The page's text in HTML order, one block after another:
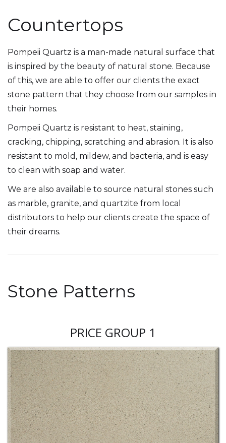
Countertops
Pompeii Quartz is a man-made natural surface that
is inspired by the beauty of natural stone. Because
of this, we are able to offer our clients the exact
stone pattern that they choose from our samples in
their homes.
Pompeii Quartz is resistant to heat, staining,
cracking, chipping, scratching and abrasion. It is also
resistant to mold, mildew, and bacteria, and is easy
to clean with soap and water.
We are also available to source natural stones such
as marble, granite, and quartzite from local
distributors to help our clients create the space of
their dreams.
Stone Patterns
PRICE GROUP 1